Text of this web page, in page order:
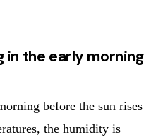
in the early morning
before the sun rises
the humidity is